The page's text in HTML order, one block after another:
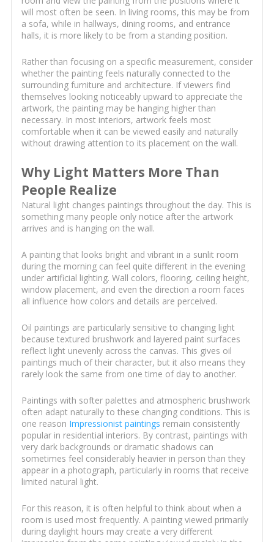
will most often be seen. In living rooms, this may be from
a sofa, while in hallways, dining rooms, and entrance
halls, it is more likely to be from a standing position.
Rather than focusing on a specific measurement, consider
whether the painting feels naturally connected to the
surrounding furniture and architecture. If viewers find
themselves looking noticeably upward to appreciate the
artwork, the painting may be hanging higher than
necessary. In most interiors, artwork feels most
comfortable when it can be viewed easily and naturally
without drawing attention to its placement on the wall.
Why Light Matters More Than
People Realize
Natural light changes paintings throughout the day. This is
something many people only notice after the artwork
arrives and is hanging on the wall.
A painting that looks bright and vibrant in a sunlit room
during the morning can feel quite different in the evening
under artificial lighting. Wall colors, flooring, ceiling height,
window placement, and even the direction a room faces
all influence how colors and details are perceived.
Oil paintings are particularly sensitive to changing light
because textured brushwork and layered paint surfaces
reflect light unevenly across the canvas. This gives oil
paintings much of their character, but it also means they
rarely look the same from one time of day to another.
Paintings with softer palettes and atmospheric brushwork
often adapt naturally to these changing conditions. This is
one reason Impressionist paintings remain consistently
popular in residential interiors. By contrast, paintings with
very dark backgrounds or dramatic shadows can
sometimes feel considerably heavier in person than they
appear in a photograph, particularly in rooms that receive
limited natural light.
For this reason, it is often helpful to think about when a
room is used most frequently. A painting viewed primarily
during daylight hours may create a very different